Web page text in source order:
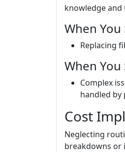
knowledge and
When You
Replacing
When You
Complex
handled by
Cost
Neglecting
breakdowns or